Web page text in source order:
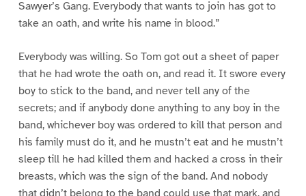
Sawyer’s Gang. Everybody that wants to join has got to
take an oath, and write his name in blood.”
Everybody was willing. So Tom got out a sheet of paper
that he had wrote the oath on, and read it. It swore every
boy to stick to the band, and never tell any of the
secrets; and if anybody done anything to any boy in the
band, whichever boy was ordered to kill that person and
his family must do it, and he mustn’t eat and he mustn’t
sleep till he had killed them and hacked a cross in their
breasts, which was the sign of the band. And nobody
that didn’t belong to the band could use that mark, and